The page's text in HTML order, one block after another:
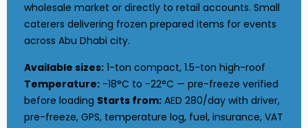
wholesale market or directly to retail accounts. Small
caterers delivering frozen prepared items for events
across Abu Dhabi city.
Available sizes: 1-ton compact, 1.5-ton high-roof
Temperature: -18°C to -22°C — pre-freeze verified
before loading Starts from: AED 280/day with driver,
pre-freeze, GPS, temperature log, fuel, insurance, VAT